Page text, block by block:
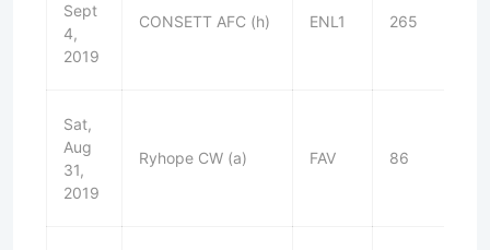
Sept
4,
2019
CONSETT AFC (h) ENL1 265
Sat,
Aug
31,
2019
Ryhope CW (a) FAV 86